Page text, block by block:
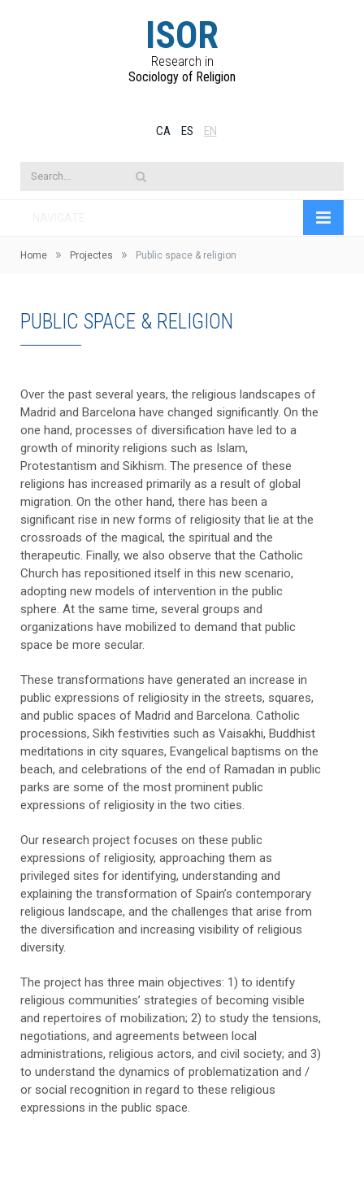
ISOR
Research in
Sociology of Religion
CA ES EN
Home » Projectes » Public space & religion
PUBLIC SPACE & RELIGION
Over the past several years, the religious landscapes of
Madrid and Barcelona have changed significantly. On the
one hand, processes of diversification have led to a
growth of minority religions such as Islam,
Protestantism and Sikhism. The presence of these
religions has increased primarily as a result of global
migration. On the other hand, there has been a
significant rise in new forms of religiosity that lie at the
crossroads of the magical, the spiritual and the
therapeutic. Finally, we also observe that the Catholic
Church has repositioned itself in this new scenario,
adopting new models of intervention in the public
sphere. At the same time, several groups and
organizations have mobilized to demand that public
space be more secular.
These transformations have generated an increase in
public expressions of religiosity in the streets, squares,
and public spaces of Madrid and Barcelona. Catholic
processions, Sikh festivities such as Vaisakhi, Buddhist
meditations in city squares, Evangelical baptisms on the
beach, and celebrations of the end of Ramadan in public
parks are some of the most prominent public
expressions of religiosity in the two cities.
Our research project focuses on these public
expressions of religiosity, approaching them as
privileged sites for identifying, understanding and
explaining the transformation of Spain’s contemporary
religious landscape, and the challenges that arise from
the diversification and increasing visibility of religious
diversity.
The project has three main objectives: 1) to identify
religious communities’ strategies of becoming visible
and repertoires of mobilization; 2) to study the tensions,
negotiations, and agreements between local
administrations, religious actors, and civil society; and 3)
to understand the dynamics of problematization and /
or social recognition in regard to these religious
expressions in the public space.